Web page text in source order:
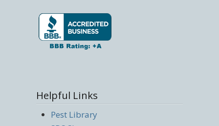
Helpful Links
Pest Library